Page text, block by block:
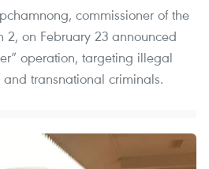
commissioner of the
2, on February 23 announced
operation, targeting illegal
transnational criminals.